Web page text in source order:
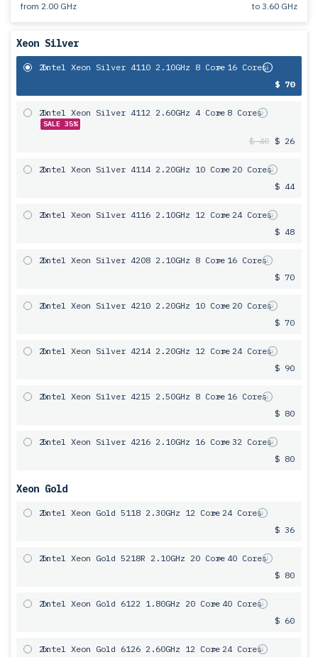
from 2.00 GHz to 3.60 GHz
Xeon Silver
2x
Intel Xeon Silver 4110 2.10GHz 8 Core= 16 Cores
$ 70
2x
Intel Xeon Silver 4112 2.60GHz 4 Core= 8 Cores
SALE 35%
$ 40 $ 26
2x
Intel Xeon Silver 4114 2.20GHz 10 Core= 20 Cores
$ 44
2x
Intel Xeon Silver 4116 2.10GHz 12 Core= 24 Cores
$ 48
2x
Intel Xeon Silver 4208 2.10GHz 8 Core= 16 Cores
$ 70
2x
Intel Xeon Silver 4210 2.20GHz 10 Core= 20 Cores
$ 70
2x
Intel Xeon Silver 4214 2.20GHz 12 Core= 24 Cores
$ 90
2x
Intel Xeon Silver 4215 2.50GHz 8 Core= 16 Cores
$ 80
2x
Intel Xeon Silver 4216 2.10GHz 16 Core= 32 Cores
$ 80
Xeon Gold
2x
Intel Xeon Gold 5118 2.30GHz 12 Core= 24 Cores
$ 36
2x
Intel Xeon Gold 5218R 2.10GHz 20 Core= 40 Cores
$ 80
2x
Intel Xeon Gold 6122 1.80GHz 20 Core= 40 Cores
$ 60
2x
Intel Xeon Gold 6126 2.60GHz 12 Core= 24 Cores